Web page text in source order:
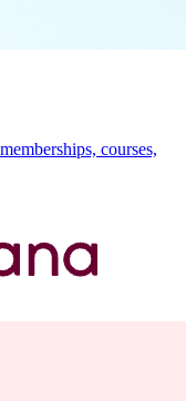
courses,